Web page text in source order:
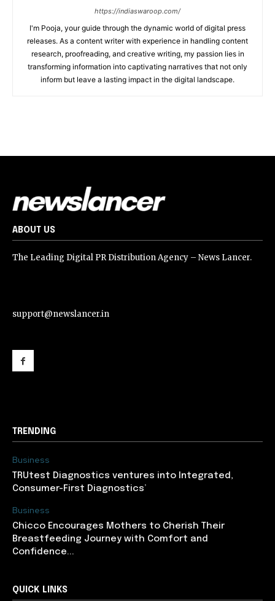
https://indiaswaroop.com/
I'm Pooja, your guide through the dynamic world of digital press
releases. As a content writer with experience in handling content
research, proofreading, and creative writing, my passion lies in
transforming information into captivating narratives that not only
inform but leave a lasting impact in the digital landscape.
ABOUT US
The Leading Digital PR Distribution Agency – News Lancer.
support@newslancer.in
TRENDING
Business
TRUtest Diagnostics ventures into Integrated,
Consumer-First Diagnostics’
Business
Chicco Encourages Mothers to Cherish Their
Breastfeeding Journey with Comfort and
Confidence...
QUICK LINKS